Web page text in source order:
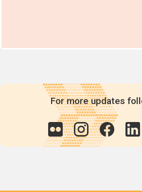
For more updates